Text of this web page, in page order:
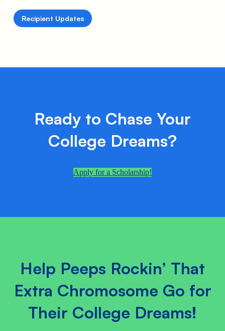
Recipient Updates
Ready to Chase Your
College Dreams?
Apply for a Scholarship!
Help Peeps Rockin’ That
Extra Chromosome Go for
Their College Dreams!